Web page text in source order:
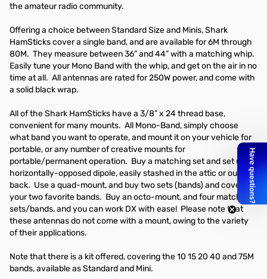
the amateur radio community.
Offering a choice between Standard Size and Minis, Shark
HamSticks cover a single band, and are available for 6M through
80M. They measure between 36” and 44” with a matching whip.
Easily tune your Mono Band with the whip, and get on the air in no
time at all. All antennas are rated for 250W power, and come with
a solid black wrap.
All of the Shark HamSticks have a 3/8” x 24 thread base,
convenient for many mounts. All Mono-Band, simply choose
what band you want to operate, and mount it on your vehicle for
portable, or any number of creative mounts for
portable/permanent operation. Buy a matching set and set up a
horizontally-opposed dipole, easily stashed in the attic or out
back. Use a quad-mount, and buy two sets (bands) and cover
your two favorite bands. Buy an octo-mount, and four matching
sets/bands, and you can work DX with ease! Please note that
these antennas do not come with a mount, owing to the variety
of their applications.
Note that there is a kit offered, covering the 10 15 20 40 and 75M
bands, available as Standard and Mini.